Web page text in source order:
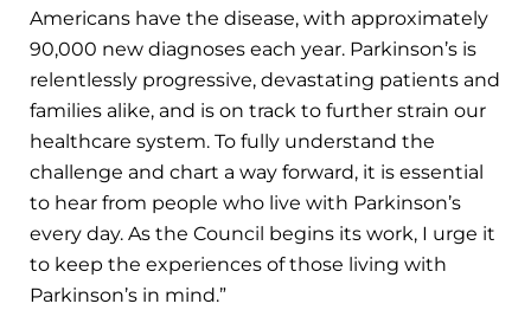
Americans have the disease, with approximately
90,000 new diagnoses each year. Parkinson’s is
relentlessly progressive, devastating patients and
families alike, and is on track to further strain our
healthcare system. To fully understand the
challenge and chart a way forward, it is essential
to hear from people who live with Parkinson’s
every day. As the Council begins its work, I urge it
to keep the experiences of those living with
Parkinson’s in mind.”